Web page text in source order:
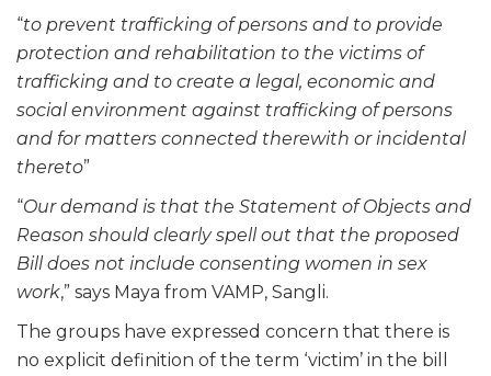
“to prevent trafficking of persons and to provide
protection and rehabilitation to the victims of
trafficking and to create a legal, economic and
social environment against trafficking of persons
and for matters connected therewith or incidental
thereto”
“Our demand is that the Statement of Objects and
Reason should clearly spell out that the proposed
Bill does not include consenting women in sex
work,” says Maya from VAMP, Sangli.
The groups have expressed concern that there is
no explicit definition of the term ‘victim’ in the bill